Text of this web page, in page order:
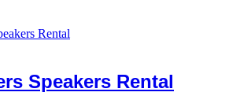
Speakers Rental